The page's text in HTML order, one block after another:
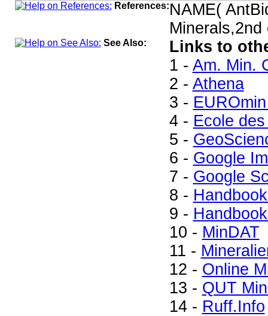
References:NAME(
See Also:
Links to
1 - Am. Min.
2 - Athena
3 -
4 - Ecole
5 -
6 - Google
7 - Google
8 -
9 -
10 - MinDAT
11 -
12 - Online
13 - QUT
14 - Ruff.Info